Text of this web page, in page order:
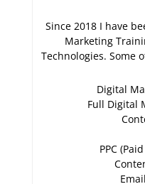
Since 2018 I have
Marketing
Technologies. Some
Digital
Full Digital
PPC